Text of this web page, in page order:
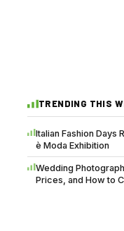
TRENDING THIS
Italian Fashion Days
è Moda Exhibition
Wedding
Prices, and How to